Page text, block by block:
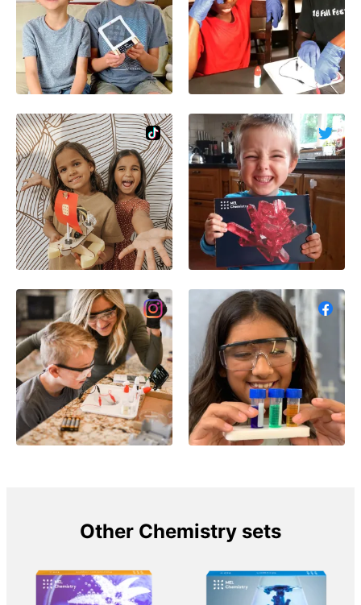
Other Chemistry sets